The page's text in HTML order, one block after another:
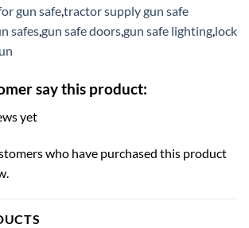
gun safe,tractor supply gun safe
safes,gun safe doors,gun safe lighting,lock
say this product:
yet
who have purchased this product